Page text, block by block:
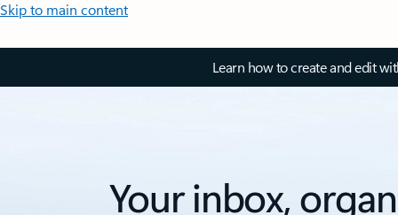
Skip to main content
Learn how to create and edit
Your inbox,